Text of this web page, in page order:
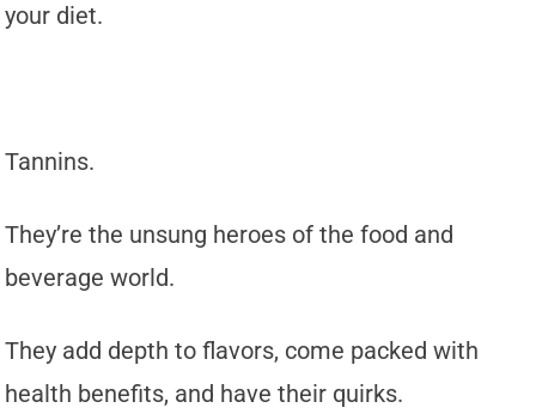
your diet.
Tannins.
They’re the unsung heroes of the food and
beverage world.
They add depth to flavors, come packed with
health benefits, and have their quirks.